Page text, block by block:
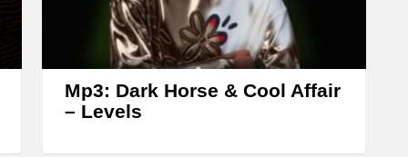
r
o
w
Mp3: Dark Horse & Cool Affair
– Levels